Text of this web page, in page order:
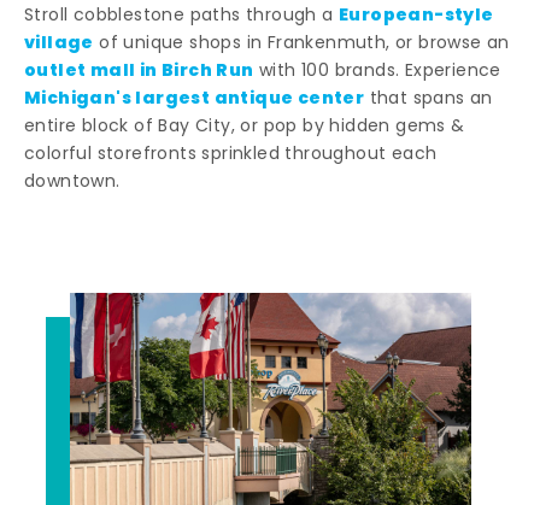
Stroll cobblestone paths through a European-style
village of unique shops in Frankenmuth, or browse an
outlet mall in Birch Run with 100 brands. Experience
Michigan's largest antique center that spans an
entire block of Bay City, or pop by hidden gems &
colorful storefronts sprinkled throughout each
downtown.